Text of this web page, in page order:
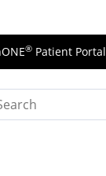
® Patient Portal